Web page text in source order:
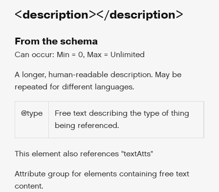
<description></description>
From the schema
Can occur: Min = 0, Max = Unlimited
A longer, human-readable description. May be
repeated for different languages.
@type
Free text describing the type of thing
being referenced.
This element also references "textAtts"
Attribute group for elements containing free text
content.